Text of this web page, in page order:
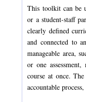
This toolkit can be
or a student-staff
clearly defined
and connected to
manageable area,
or one
course at once.
accountable